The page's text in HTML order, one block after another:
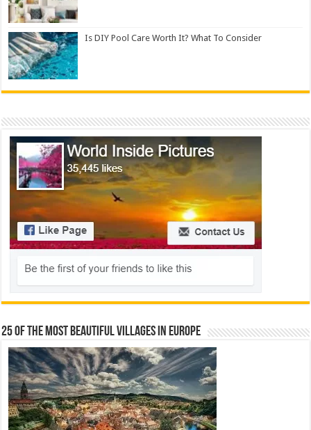
Is DIY Pool Care Worth It? What To Consider
25 Of The Most Beautiful Villages In Europe